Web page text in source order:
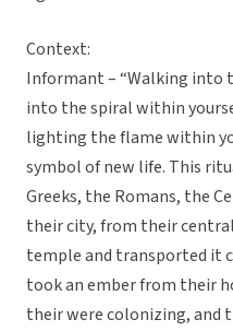
Context:
Informant – “Walking into
into the spiral within
lighting the flame within
symbol of new life. This
Greeks, the Romans, the
their city, from their
temple and transported it
took an ember from their
their were colonizing,